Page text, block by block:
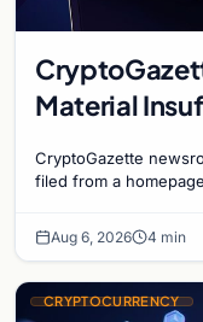
Material
CryptoGazette
filed from a
Aug 6, 2026 4 min
CRYPTOCURRENCY